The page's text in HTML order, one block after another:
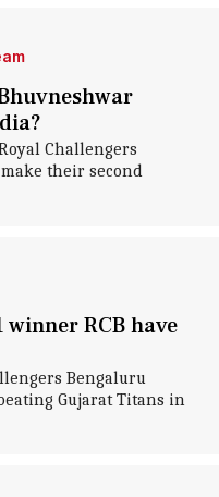
Challengers
their second
RCB have
Bengaluru
Gujarat Titans in